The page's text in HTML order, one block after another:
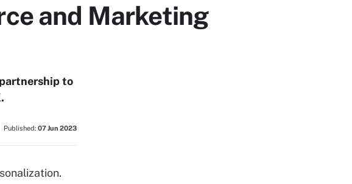
and Marketing
to
Published: 07 Jun 2023